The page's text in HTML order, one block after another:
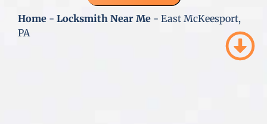
Home - Locksmith Near Me - East McKeesport,
PA